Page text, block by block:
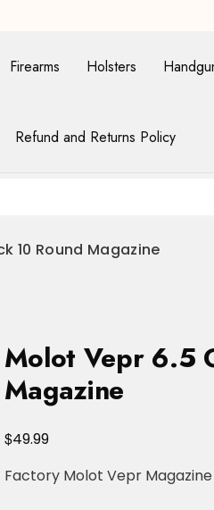
Firearms Holsters
Refund and Returns Policy
10 Round Magazine
Molot Vepr 6.5
Magazine
$49.99
Factory Molot Vepr